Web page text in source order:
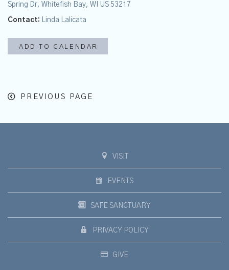
Spring Dr, Whitefish Bay, WI US 53217
Contact: Linda Lalicata
ADD TO CALENDAR
PREVIOUS PAGE
VISIT
EVENTS
SAFE SANCTUARY
PRIVACY POLICY
GIVE